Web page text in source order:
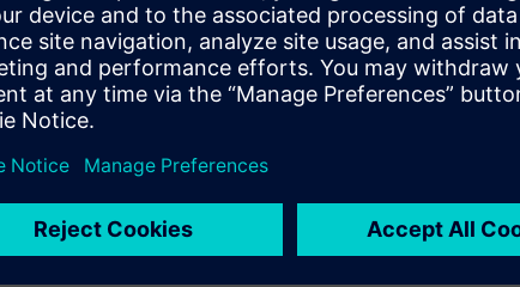
Sunshine Coast, Samantha Murray - Head of Siemens
David Khoury - Student at University of the Sunshine Coast
Machines Company, Emirates Team New Zealand,
will gain real-world experience on how industrial-grade
productivity and streamline complex processes.
said, “Our technology is behind every major transformation –